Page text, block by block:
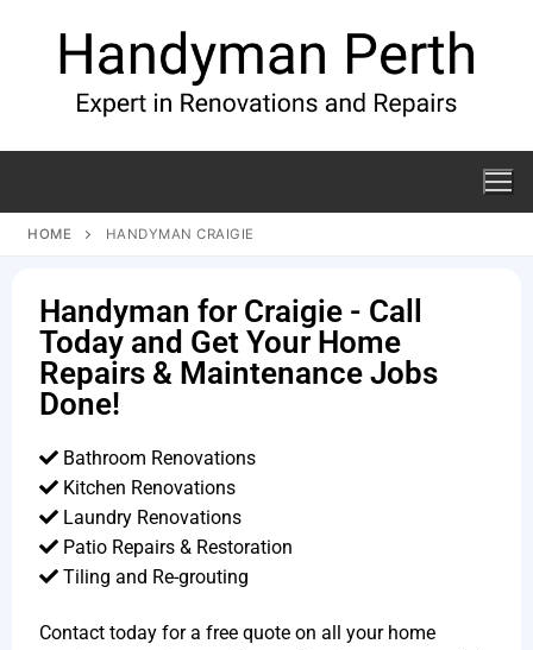
HOME HANDYMAN CRAIGIE
Handyman for Craigie - Call
Today and Get Your Home
Repairs & Maintenance Jobs
Done!
Bathroom Renovations
Kitchen Renovations
Laundry Renovations
Patio Repairs & Restoration​
Tiling and Re-grouting​
Contact today for a free quote on all your home